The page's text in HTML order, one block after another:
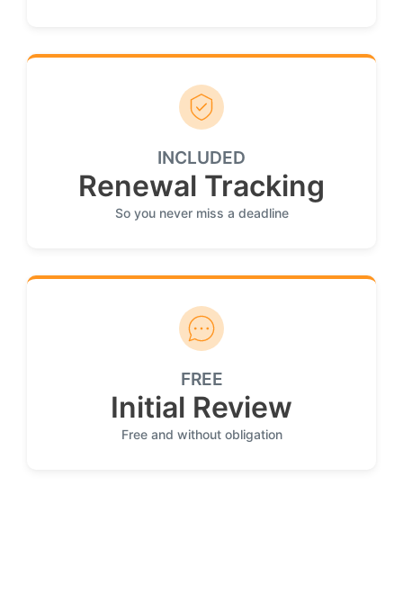
INCLUDED
Renewal Tracking
So you never miss a deadline
FREE
Initial Review
Free and without obligation